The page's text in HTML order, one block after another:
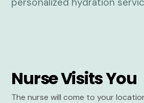
Nurse Visits You
The nurse will come to your